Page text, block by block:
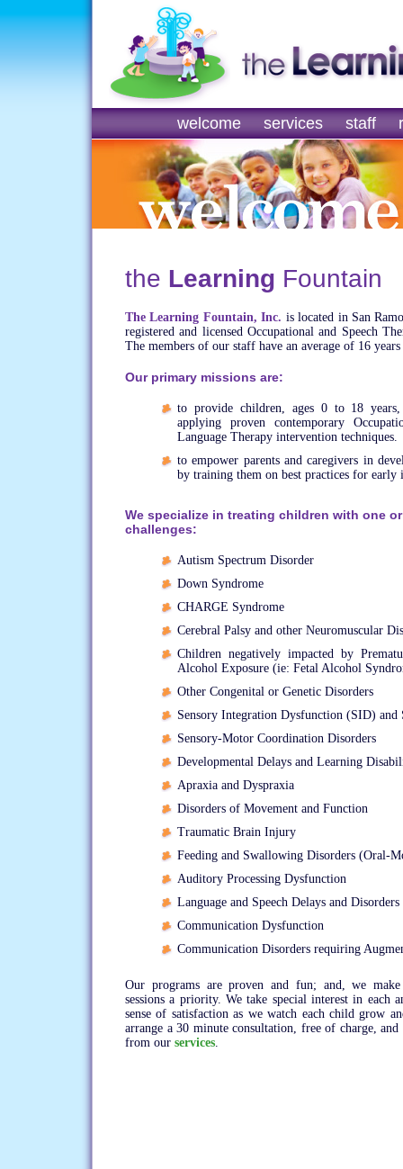
welcome services staff
the Learning Fountain
The Learning Fountain, Inc. is located in San
registered and licensed Occupational and Speech
The members of our staff have an average of 16
Our primary missions are:
to provide children, ages 0 to 18
applying proven contemporary
Language Therapy intervention techniques.
to empower parents and caregivers in
by training them on best practices for early
We specialize in treating children with one
challenges:
Autism Spectrum Disorder
Down Syndrome
CHARGE Syndrome
Cerebral Palsy and other Neuromuscular
Children negatively impacted by
Alcohol Exposure (ie: Fetal Alcohol
Other Congenital or Genetic Disorders
Sensory Integration Dysfunction (SID) and
Sensory-Motor Coordination Disorders
Developmental Delays and Learning
Apraxia and Dyspraxia
Disorders of Movement and Function
Traumatic Brain Injury
Feeding and Swallowing Disorders (Oral-
Auditory Processing Dysfunction
Language and Speech Delays and Disorders
Communication Dysfunction
Communication Disorders requiring
Our programs are proven and fun; and, we
sessions a priority. We take special interest in each
sense of satisfaction as we watch each child grow
arrange a 30 minute consultation, free of charge,
from our services